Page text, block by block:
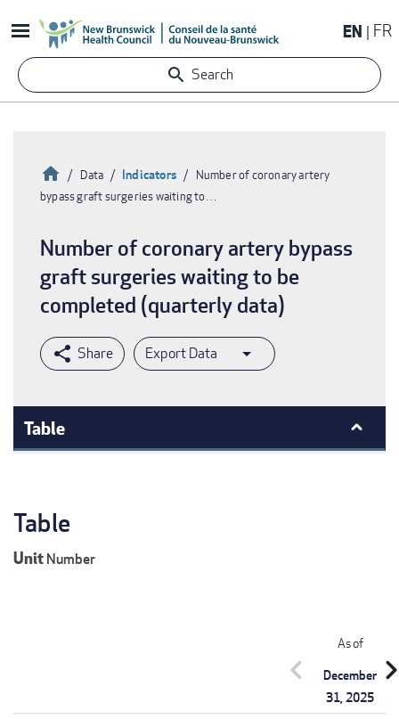
to
content
EN FR
Search
Breadcrumb
HomeData Indicators
Number of coronary artery
bypass graft surgeries waiting to…
Number of coronary artery bypass
graft surgeries waiting to be
completed (quarterly data)
Export Data
Table
Table
UnitNumber
As of
December
31, 2025
chevron_left